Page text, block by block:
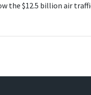
the $12.5 billion air